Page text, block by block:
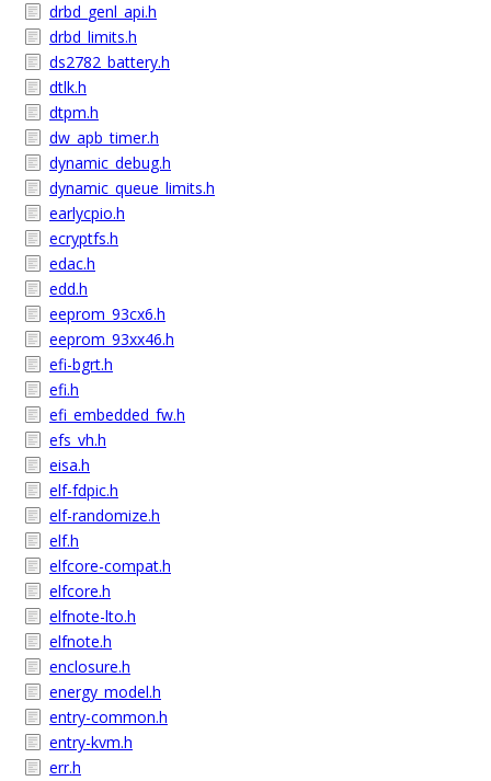
drbd_genl_api.h
drbd_limits.h
ds2782_battery.h
dtlk.h
dtpm.h
dw_apb_timer.h
dynamic_debug.h
dynamic_queue_limits.h
earlycpio.h
ecryptfs.h
edac.h
edd.h
eeprom_93cx6.h
eeprom_93xx46.h
efi-bgrt.h
efi.h
efi_embedded_fw.h
efs_vh.h
eisa.h
elf-fdpic.h
elf-randomize.h
elf.h
elfcore-compat.h
elfcore.h
elfnote-lto.h
elfnote.h
enclosure.h
energy_model.h
entry-common.h
entry-kvm.h
err.h